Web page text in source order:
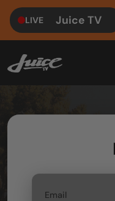
LIVE Juice TV
Email